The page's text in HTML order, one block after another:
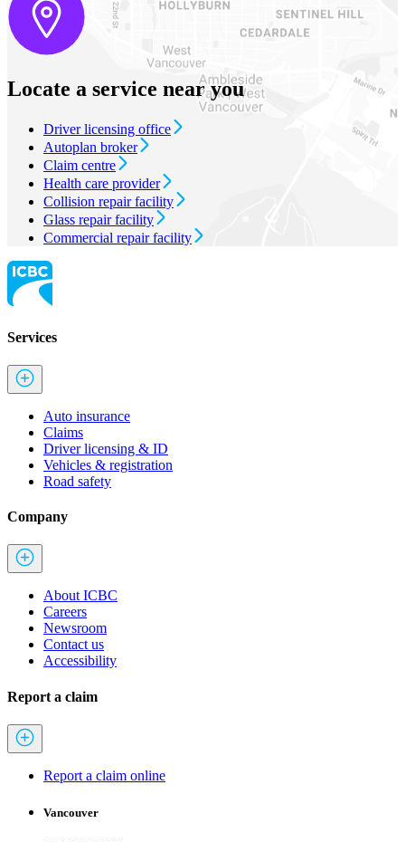
Locate a service near you
Driver licensing office
Autoplan broker
Claim centre
Health care provider
Collision repair facility
Glass repair facility
Commercial repair facility
Services
Auto insurance
Claims
Driver licensing & ID
Vehicles & registration
Road safety
Company
About ICBC
Careers
Newsroom
Contact us
Accessibility
Report a claim
Report a claim online
Vancouver